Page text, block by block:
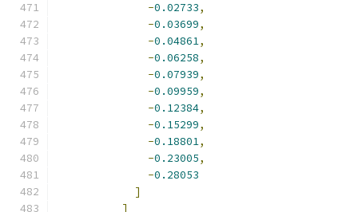
-0.02733,
-0.03699,
-0.04861,
-0.06258,
-0.07939,
-0.09959,
-0.12384,
-0.15299,
-0.18801,
-0.23005,
-0.28053
]
]